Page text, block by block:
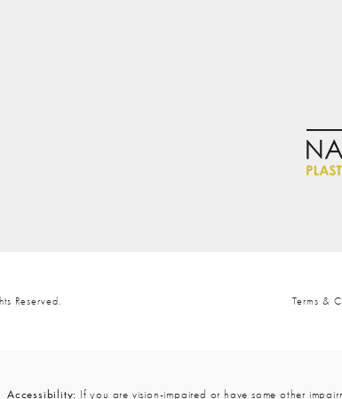
Out In His Field.
And
Family.
Five
To Detail.
the phone at
Reserved. Terms &
Accessibility: If you are vision-impaired or have some other